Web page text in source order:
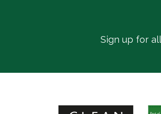
Sign up for